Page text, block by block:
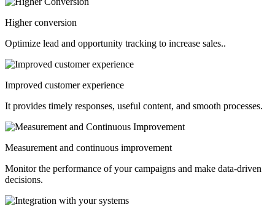
Higher conversion
Optimize lead and opportunity tracking to increase sales..
Improved customer experience
It provides timely responses, useful content, and smooth processes.
Measurement and continuous improvement
Monitor the performance of your campaigns and make data-driven
decisions.